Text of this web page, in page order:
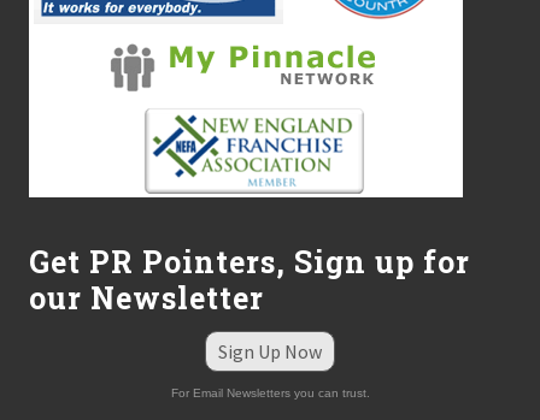
Get PR Pointers, Sign up for
our Newsletter
Sign Up Now
For Email Newsletters you can trust.